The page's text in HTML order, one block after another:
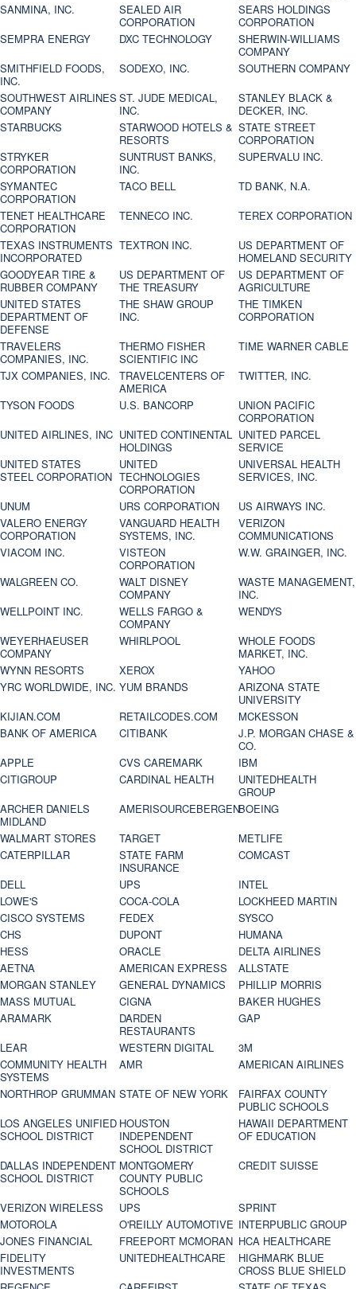
SANMINA, INC.
SEALED AIR
CORPORATION
SEARS HOLDINGS
CORPORATION
SEMPRA ENERGY
DXC TECHNOLOGY
SHERWIN-WILLIAMS
COMPANY
SMITHFIELD FOODS,
INC.
SODEXO, INC.
SOUTHERN COMPANY
SOUTHWEST AIRLINES
COMPANY
ST. JUDE MEDICAL,
INC.
STANLEY BLACK &
DECKER, INC.
STARBUCKS
STARWOOD HOTELS &
RESORTS
STATE STREET
CORPORATION
STRYKER
CORPORATION
SUNTRUST BANKS,
INC.
SUPERVALU INC.
SYMANTEC
CORPORATION
TACO BELL
TD BANK, N.A.
TENET HEALTHCARE
CORPORATION
TENNECO INC.
TEREX CORPORATION
TEXAS INSTRUMENTS
INCORPORATED
TEXTRON INC.
US DEPARTMENT OF
HOMELAND SECURITY
GOODYEAR TIRE &
RUBBER COMPANY
US DEPARTMENT OF
THE TREASURY
US DEPARTMENT OF
AGRICULTURE
UNITED STATES
DEPARTMENT OF
DEFENSE
THE SHAW GROUP
INC.
THE TIMKEN
CORPORATION
TRAVELERS
COMPANIES, INC.
THERMO FISHER
SCIENTIFIC INC
TIME WARNER CABLE
TJX COMPANIES, INC.
TRAVELCENTERS OF
AMERICA
TWITTER, INC.
TYSON FOODS
U.S. BANCORP
UNION PACIFIC
CORPORATION
UNITED AIRLINES, INC UNITED CONTINENTAL
HOLDINGS
UNITED PARCEL
SERVICE
UNITED STATES
STEEL CORPORATION
UNITED
TECHNOLOGIES
CORPORATION
UNIVERSAL HEALTH
SERVICES, INC.
UNUM
URS CORPORATION
US AIRWAYS INC.
VALERO ENERGY
CORPORATION
VANGUARD HEALTH
SYSTEMS, INC.
VERIZON
COMMUNICATIONS
VIACOM INC.
VISTEON
CORPORATION
W.W. GRAINGER, INC.
WALGREEN CO.
WALT DISNEY
COMPANY
WASTE MANAGEMENT,
INC.
WELLPOINT INC.
WELLS FARGO &
COMPANY
WENDYS
WEYERHAEUSER
COMPANY
WHIRLPOOL
WHOLE FOODS
MARKET, INC.
WYNN RESORTS
XEROX
YAHOO
YRC WORLDWIDE, INC. YUM BRANDS
ARIZONA STATE
UNIVERSITY
KIJIAN.COM
RETAILCODES.COM
MCKESSON
BANK OF AMERICA
CITIBANK
J.P. MORGAN CHASE &
CO.
APPLE
CVS CAREMARK
IBM
CITIGROUP
CARDINAL HEALTH
UNITEDHEALTH
GROUP
ARCHER DANIELS
MIDLAND
AMERISOURCEBERGENBOEING
WALMART STORES
TARGET
METLIFE
CATERPILLAR
STATE FARM
INSURANCE
COMCAST
DELL
UPS
INTEL
LOWE'S
COCA-COLA
LOCKHEED MARTIN
CISCO SYSTEMS
FEDEX
SYSCO
CHS
DUPONT
HUMANA
HESS
ORACLE
DELTA AIRLINES
AETNA
AMERICAN EXPRESS
ALLSTATE
MORGAN STANLEY
GENERAL DYNAMICS
PHILLIP MORRIS
MASS MUTUAL
CIGNA
BAKER HUGHES
ARAMARK
DARDEN
RESTAURANTS
GAP
LEAR
WESTERN DIGITAL
3M
COMMUNITY HEALTH
SYSTEMS
AMR
AMERICAN AIRLINES
NORTHROP GRUMMAN STATE OF NEW YORK
FAIRFAX COUNTY
PUBLIC SCHOOLS
LOS ANGELES UNIFIED
SCHOOL DISTRICT
HOUSTON
INDEPENDENT
SCHOOL DISTRICT
HAWAII DEPARTMENT
OF EDUCATION
DALLAS INDEPENDENT
SCHOOL DISTRICT
MONTGOMERY
COUNTY PUBLIC
SCHOOLS
CREDIT SUISSE
VERIZON WIRELESS UPS
SPRINT
MOTOROLA
O'REILLY AUTOMOTIVE INTERPUBLIC GROUP
JONES FINANCIAL
FREEPORT MCMORAN HCA HEALTHCARE
FIDELITY
INVESTMENTS
UNITEDHEALTHCARE
HIGHMARK BLUE
CROSS BLUE SHIELD